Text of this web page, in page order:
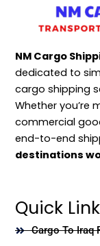
NM Cargo
dedicated to
cargo shipping
Whether you’re
commercial
end-to-end
destinations
Quick
Cargo To Iraq